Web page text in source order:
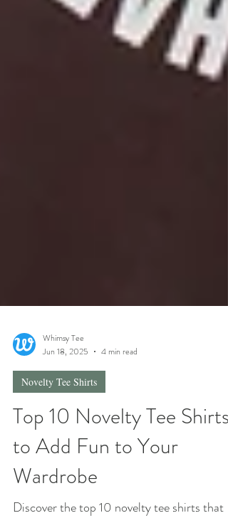
Whimsy Tee
Jun 18, 2025
4 min read
Novelty Tee Shirts
Top 10 Novelty Tee Shirts
to Add Fun to Your